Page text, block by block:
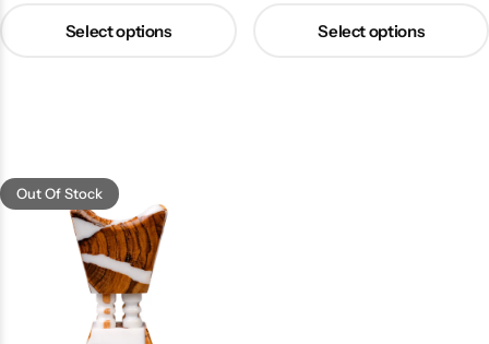
Select options Select options
Out Of Stock